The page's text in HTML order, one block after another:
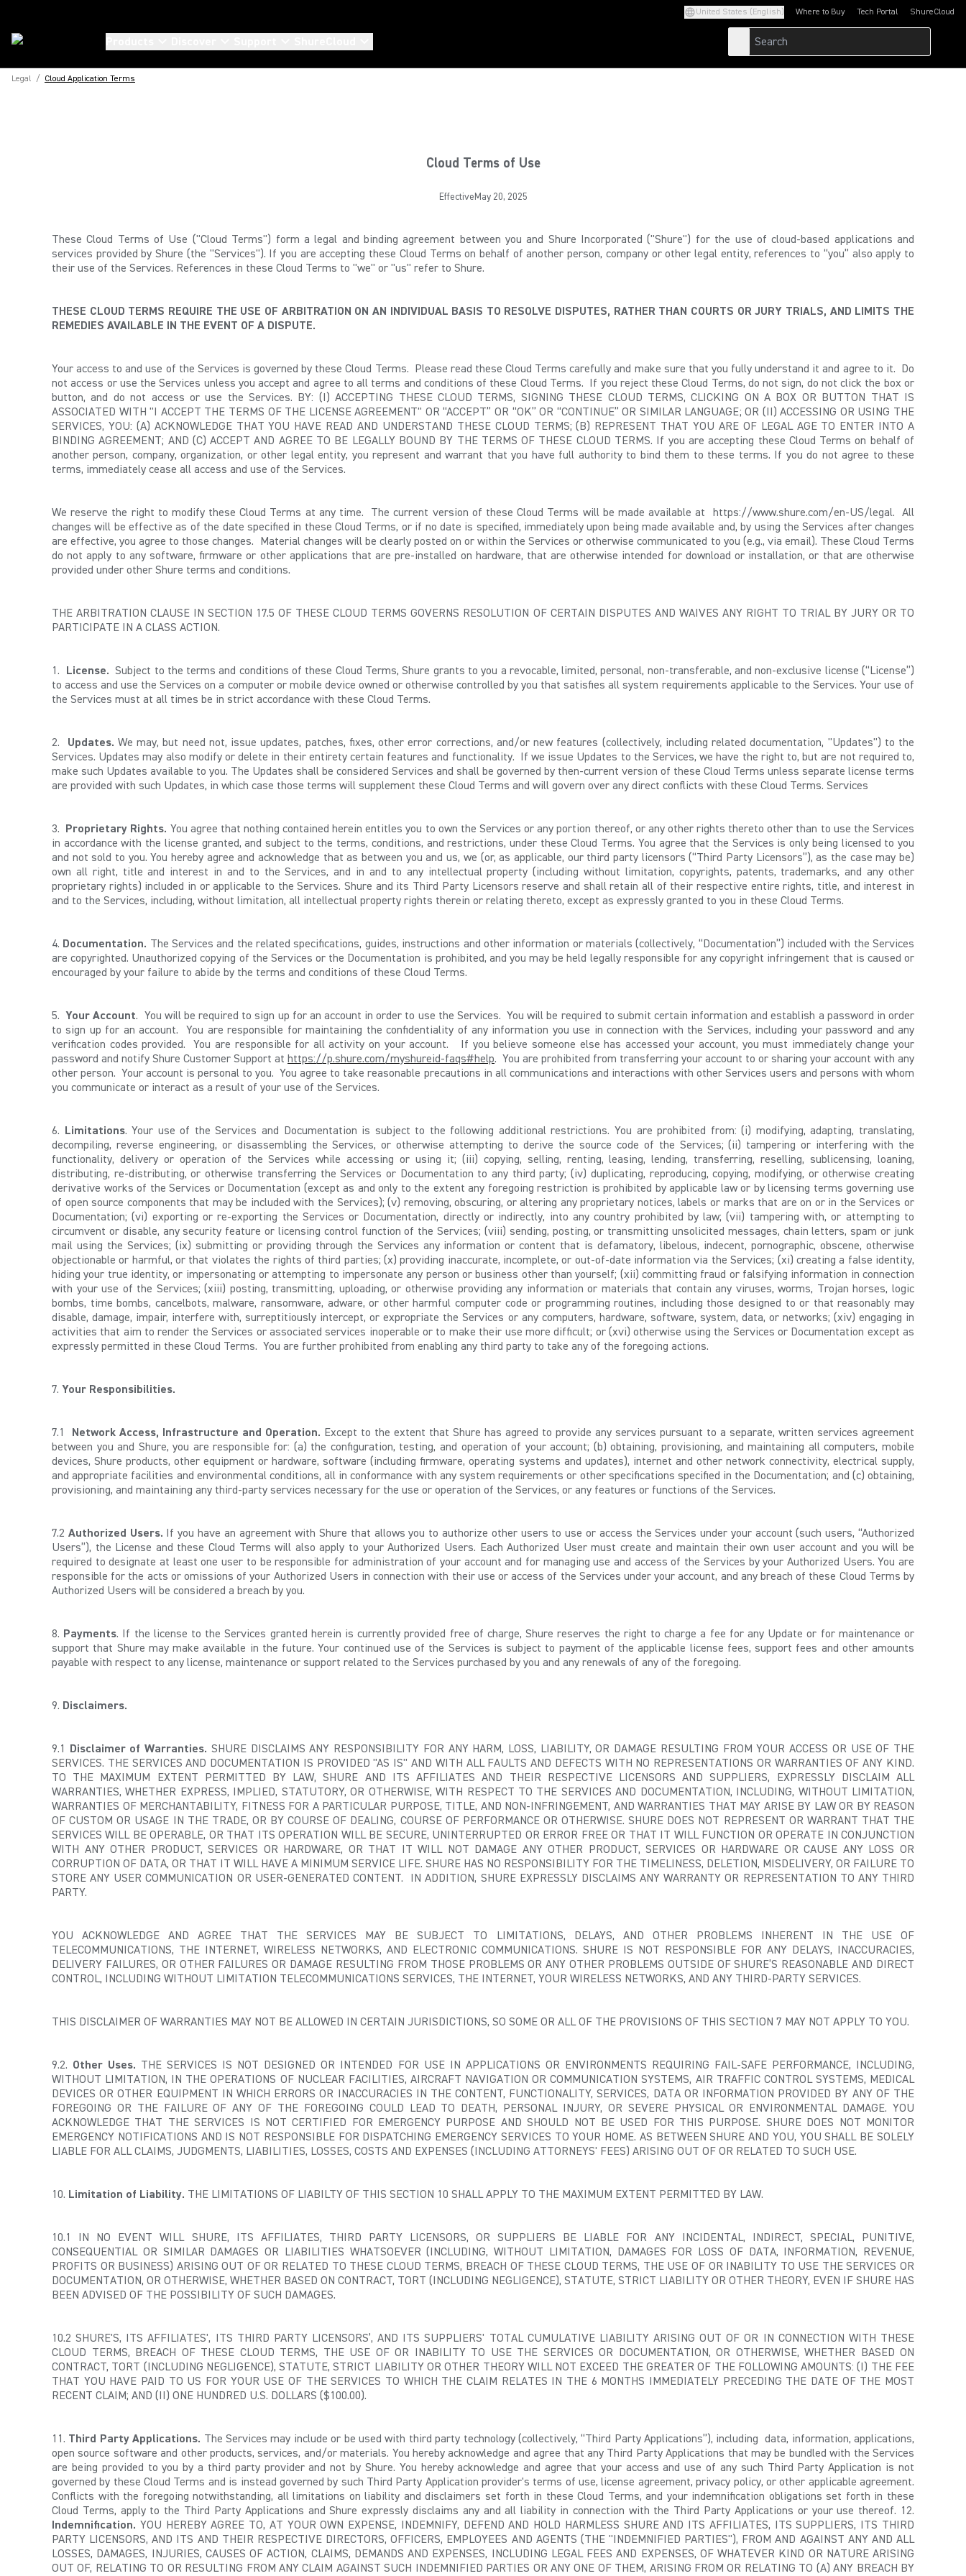
United States (English) Where to Buy Tech Portal
(Opens in a new tab)ShureCloud
(Opens in a new
Legal / Cloud Application Terms
Cloud Terms of Use
EffectiveMay 20, 2025
These Cloud Terms of Use ("Cloud Terms") form a legal and binding agreement between you and Shure Incorporated ("Shure") for the use of cloud-based applications and
services provided by Shure (the "Services"). If you are accepting these Cloud Terms on behalf of another person, company or other legal entity, references to “you” also apply to
their use of the Services. References in these Cloud Terms to "we" or "us" refer to Shure.
THESE CLOUD TERMS REQUIRE THE USE OF ARBITRATION ON AN INDIVIDUAL BASIS TO RESOLVE DISPUTES, RATHER THAN COURTS OR JURY TRIALS, AND LIMITS THE
REMEDIES AVAILABLE IN THE EVENT OF A DISPUTE.
Your access to and use of the Services is governed by these Cloud Terms. Please read these Cloud Terms carefully and make sure that you fully understand it and agree to it. Do
not access or use the Services unless you accept and agree to all terms and conditions of these Cloud Terms. If you reject these Cloud Terms, do not sign, do not click the box or
button, and do not access or use the Services. BY: (I) ACCEPTING THESE CLOUD TERMS, SIGNING THESE CLOUD TERMS, CLICKING ON A BOX OR BUTTON THAT IS
ASSOCIATED WITH "I ACCEPT THE TERMS OF THE LICENSE AGREEMENT" OR “ACCEPT” OR “OK” OR “CONTINUE” OR SIMILAR LANGUAGE; OR (II) ACCESSING OR USING THE
SERVICES, YOU: (A) ACKNOWLEDGE THAT YOU HAVE READ AND UNDERSTAND THESE CLOUD TERMS; (B) REPRESENT THAT YOU ARE OF LEGAL AGE TO ENTER INTO A
BINDING AGREEMENT; AND (C) ACCEPT AND AGREE TO BE LEGALLY BOUND BY THE TERMS OF THESE CLOUD TERMS. If you are accepting these Cloud Terms on behalf of
another person, company, organization, or other legal entity, you represent and warrant that you have full authority to bind them to these terms. If you do not agree to these
terms, immediately cease all access and use of the Services.
We reserve the right to modify these Cloud Terms at any time. The current version of these Cloud Terms will be made available at https://www.shure.com/en-US/legal. All
changes will be effective as of the date specified in these Cloud Terms, or if no date is specified, immediately upon being made available and, by using the Services after changes
are effective, you agree to those changes. Material changes will be clearly posted on or within the Services or otherwise communicated to you (e.g., via email). These Cloud Terms
do not apply to any software, firmware or other applications that are pre-installed on hardware, that are otherwise intended for download or installation, or that are otherwise
provided under other Shure terms and conditions.
THE ARBITRATION CLAUSE IN SECTION 17.5 OF THESE CLOUD TERMSGOVERNS RESOLUTION OF CERTAIN DISPUTES AND WAIVES ANY RIGHT TO TRIAL BY JURY OR TO
PARTICIPATE IN A CLASS ACTION.
1. License.Subject to the terms and conditions of these Cloud Terms, Shure grants to you a revocable, limited, personal, non-transferable, and non-exclusive license (“License”)
to access and use the Services on a computer or mobile device owned or otherwise controlled by you that satisfies all system requirements applicable to the Services. Your use of
the Services must at all times be in strict accordance with these Cloud Terms.
2. Updates. We may, but need not, issue updates, patches, fixes, other error corrections, and/or new features (collectively, including related documentation, "Updates") to the
Services. Updates may also modify or delete in their entirety certain features and functionality. If we issue Updates to the Services, we have the right to, but are not required to,
make such Updates available to you. The Updates shall be considered Services and shall be governed by then-current version of these Cloud Terms unless separate license terms
are provided with such Updates, in which case those terms will supplement these Cloud Terms and will govern over any direct conflicts with these Cloud Terms. Services
3. Proprietary Rights. You agree that nothing contained herein entitles you to own the Services or any portion thereof, or any other rights thereto other than to use the Services
in accordance with the license granted, and subject to the terms, conditions, and restrictions, under these Cloud Terms. You agree that the Services is only being licensed to you
and not sold to you. You hereby agree and acknowledge that as between you and us, we (or, as applicable, our third party licensors (“Third Party Licensors”), as the case may be)
own all right, title and interest in and to the Services, and in and to any intellectual property (including without limitation, copyrights, patents, trademarks, and any other
proprietary rights) included in or applicable to the Services. Shure and its Third Party Licensors reserve and shall retain all of their respective entire rights, title, and interest in
and to the Services, including, without limitation, all intellectual property rights therein or relating thereto, except as expressly granted to you in these Cloud Terms.
4. Documentation. The Services and the related specifications, guides, instructions and other information or materials (collectively, “Documentation”) included with the Services
are copyrighted. Unauthorized copying of the Services or the Documentation is prohibited, and you may be held legally responsible for any copyright infringement that is caused or
encouraged by your failure to abide by the terms and conditions of these Cloud Terms.
5.Your Account. You will be required to sign up for an account in order to use the Services. You will be required to submit certain information and establish a password in order
to sign up for an account. You are responsible for maintaining the confidentiality of any information you use in connection with the Services, including your password and any
verification codes provided. You are responsible for all activity on your account. If you believe someone else has accessed your account, you must immediately change your
password and notify Shure Customer Support at https://p.shure.com/myshureid-faqs#help. You are prohibited from transferring your account to or sharing your account with any
other person. Your account is personal to you. You agree to take reasonable precautions in all communications and interactions with other Services users and persons with whom
you communicate or interact as a result of your use of the Services.
6. Limitations. Your use of the Services and Documentation is subject to the following additional restrictions. You are prohibited from: (i) modifying, adapting, translating,
decompiling, reverse engineering, or disassembling the Services, or otherwise attempting to derive the source code of the Services; (ii) tampering or interfering with the
functionality, delivery or operation of the Services while accessing or using it; (iii) copying, selling, renting, leasing, lending, transferring, reselling, sublicensing, loaning,
distributing, re-distributing, or otherwise transferring the Services or Documentation to any third party; (iv) duplicating, reproducing, copying, modifying, or otherwise creating
derivative works of the Services or Documentation (except as and only to the extent any foregoing restriction is prohibited by applicable law or by licensing terms governing use
of open source components that may be included with the Services); (v) removing, obscuring, or altering any proprietary notices, labels or marks that are on or in the Services or
Documentation; (vi) exporting or re-exporting the Services or Documentation, directly or indirectly, into any country prohibited by law; (vii) tampering with, or attempting to
circumvent or disable, any security feature or licensing control function of the Services; (viii) sending, posting, or transmitting unsolicited messages, chain letters, spam or junk
mail using the Services; (ix) submitting or providing through the Services any information or content that is defamatory, libelous, indecent, pornographic, obscene, otherwise
objectionable or harmful, or that violates the rights of third parties; (x) providing inaccurate, incomplete, or out-of-date information via the Services; (xi) creating a false identity,
hiding your true identity, or impersonating or attempting to impersonate any person or business other than yourself; (xii) committing fraud or falsifying information in connection
with your use of the Services; (xiii) posting, transmitting, uploading, or otherwise providing any information or materials that contain any viruses, worms, Trojan horses, logic
bombs, time bombs, cancelbots, malware, ransomware, adware, or other harmful computer code or programming routines, including those designed to or that reasonably may
disable, damage, impair, interfere with, surreptitiously intercept, or expropriate the Services or any computers, hardware, software, system, data, or networks; (xiv) engaging in
activities that aim to render the Services or associated services inoperable or to make their use more difficult; or (xvi) otherwise using the Services or Documentation except as
expressly permitted in these Cloud Terms. You are further prohibited from enabling any third party to take any of the foregoing actions.
7. Your Responsibilities.
7.1 Network Access, Infrastructure and Operation. Except to the extent that Shure has agreed to provide any services pursuant to a separate, written services agreement
between you and Shure, you are responsible for: (a) the configuration, testing, and operation of your account; (b) obtaining, provisioning, and maintaining all computers, mobile
devices, Shure products, other equipment or hardware, software (including firmware, operating systems and updates), internet and other network connectivity, electrical supply,
and appropriate facilities and environmental conditions, all in conformance with any system requirements or other specifications specified in the Documentation; and (c) obtaining,
provisioning, and maintaining any third-party services necessary for the use or operation of the Services, or any features or functions of the Services.
7.2 Authorized Users. If you have an agreement with Shure that allows you to authorize other users to use or access the Services under your account (such users, “Authorized
Users”), the License and these Cloud Terms will also apply to your Authorized Users. Each Authorized User must create and maintain their own user account and you will be
required to designate at least one user to be responsible for administration of your account and for managing use and access of the Services by your Authorized Users. You are
responsible for the acts or omissions of your Authorized Users in connection with their use or access of the Services under your account, and any breach of these Cloud Terms by
Authorized Users will be considered a breach by you.
8. Payments. If the license to the Services granted herein is currently provided free of charge, Shure reserves the right to charge a fee for any Update or for maintenance or
support that Shure may make available in the future. Your continued use of the Services is subject to payment of the applicable license fees, support fees and other amounts
payable with respect to any license, maintenance or support related to the Services purchased by you and any renewals of any of the foregoing.
9. Disclaimers.
9.1 Disclaimer of Warranties. SHURE DISCLAIMS ANY RESPONSIBILITY FOR ANY HARM, LOSS, LIABILITY, OR DAMAGE RESULTING FROM YOUR ACCESS OR USE OF THE
SERVICES. THE SERVICES AND DOCUMENTATION IS PROVIDED "AS IS" AND WITH ALL FAULTS AND DEFECTS WITH NO REPRESENTATIONS OR WARRANTIES OF ANY KIND.
TO THE MAXIMUM EXTENT PERMITTED BY LAW, SHURE AND ITS AFFILIATES AND THEIR RESPECTIVE LICENSORS AND SUPPLIERS, EXPRESSLY DISCLAIM ALL
WARRANTIES, WHETHER EXPRESS, IMPLIED, STATUTORY, OR OTHERWISE, WITH RESPECT TO THE SERVICES AND DOCUMENTATION, INCLUDING, WITHOUT LIMITATION,
WARRANTIES OF MERCHANTABILITY, FITNESS FOR A PARTICULAR PURPOSE, TITLE, AND NON-INFRINGEMENT, AND WARRANTIES THAT MAY ARISE BY LAW OR BY REASON
OF CUSTOM OR USAGE IN THE TRADE, OR BY COURSE OF DEALING, COURSE OF PERFORMANCE OR OTHERWISE. SHURE DOES NOT REPRESENT OR WARRANT THAT THE
SERVICES WILL BE OPERABLE, OR THAT ITS OPERATION WILL BE SECURE, UNINTERRUPTED OR ERROR FREE OR THAT IT WILL FUNCTION OR OPERATE IN CONJUNCTION
WITH ANY OTHER PRODUCT, SERVICES OR HARDWARE, OR THAT IT WILL NOT DAMAGE ANY OTHER PRODUCT, SERVICES OR HARDWARE OR CAUSE ANY LOSS OR
CORRUPTION OF DATA, OR THAT IT WILL HAVE A MINIMUM SERVICE LIFE. SHURE HAS NO RESPONSIBILITY FOR THE TIMELINESS, DELETION, MISDELIVERY, OR FAILURE TO
STORE ANY USER COMMUNICATION OR USER-GENERATED CONTENT. IN ADDITION, SHURE EXPRESSLY DISCLAIMS ANY WARRANTY OR REPRESENTATION TO ANY THIRD
PARTY.
YOU ACKNOWLEDGE AND AGREE THAT THE SERVICES MAY BE SUBJECT TO LIMITATIONS, DELAYS, AND OTHER PROBLEMS INHERENT IN THE USE OF
TELECOMMUNICATIONS, THE INTERNET, WIRELESS NETWORKS, AND ELECTRONIC COMMUNICATIONS. SHURE IS NOT RESPONSIBLE FOR ANY DELAYS, INACCURACIES,
DELIVERY FAILURES, OR OTHER FAILURES OR DAMAGE RESULTING FROM THOSE PROBLEMS OR ANY OTHER PROBLEMS OUTSIDE OF SHURE’S REASONABLE AND DIRECT
CONTROL, INCLUDING WITHOUT LIMITATION TELECOMMUNICATIONS SERVICES, THE INTERNET, YOUR WIRELESS NETWORKS, AND ANY THIRD-PARTY SERVICES.
THIS DISCLAIMER OF WARRANTIES MAY NOT BE ALLOWED IN CERTAIN JURISDICTIONS, SO SOME OR ALL OF THE PROVISIONS OF THIS SECTION 7 MAY NOT APPLY TO YOU.
9.2. Other Uses. THE SERVICES IS NOT DESIGNED OR INTENDED FOR USE IN APPLICATIONS OR ENVIRONMENTS REQUIRING FAIL-SAFE PERFORMANCE, INCLUDING,
WITHOUT LIMITATION, IN THE OPERATIONS OF NUCLEAR FACILITIES, AIRCRAFT NAVIGATION OR COMMUNICATION SYSTEMS, AIR TRAFFIC CONTROL SYSTEMS, MEDICAL
DEVICES OR OTHER EQUIPMENT IN WHICH ERRORS OR INACCURACIES IN THE CONTENT, FUNCTIONALITY, SERVICES, DATA OR INFORMATION PROVIDED BY ANY OF THE
FOREGOING OR THE FAILURE OF ANY OF THE FOREGOING COULD LEAD TO DEATH, PERSONAL INJURY, OR SEVERE PHYSICAL OR ENVIRONMENTAL DAMAGE. YOU
ACKNOWLEDGE THAT THE SERVICES IS NOT CERTIFIED FOR EMERGENCY PURPOSE AND SHOULD NOT BE USED FOR THIS PURPOSE. SHURE DOES NOT MONITOR
EMERGENCY NOTIFICATIONS AND IS NOT RESPONSIBLE FOR DISPATCHING EMERGENCY SERVICES TO YOUR HOME. AS BETWEEN SHURE AND YOU, YOU SHALL BE SOLELY
LIABLE FOR ALL CLAIMS, JUDGMENTS, LIABILITIES, LOSSES, COSTS AND EXPENSES (INCLUDING ATTORNEYS' FEES) ARISING OUT OF OR RELATED TO SUCH USE.
10. Limitation of Liability. THE LIMITATIONS OF LIABILTY OF THIS SECTION 10 SHALL APPLY TO THE MAXIMUM EXTENT PERMITTED BY LAW.
10.1 IN NO EVENT WILL SHURE, ITS AFFILIATES, THIRD PARTY LICENSORS, OR SUPPLIERS BE LIABLE FOR ANY INCIDENTAL, INDIRECT, SPECIAL, PUNITIVE,
CONSEQUENTIAL OR SIMILAR DAMAGES OR LIABILITIES WHATSOEVER (INCLUDING, WITHOUT LIMITATION, DAMAGES FOR LOSS OF DATA, INFORMATION, REVENUE,
PROFITS OR BUSINESS) ARISING OUT OF OR RELATED TO THESE CLOUD TERMS, BREACH OF THESE CLOUD TERMS, THE USE OF OR INABILITY TO USE THE SERVICES OR
DOCUMENTATION, OR OTHERWISE, WHETHER BASED ON CONTRACT, TORT (INCLUDING NEGLIGENCE), STATUTE, STRICT LIABILITY OR OTHER THEORY, EVEN IF SHURE HAS
BEEN ADVISED OF THE POSSIBILITY OF SUCH DAMAGES.
10.2 SHURE'S, ITS AFFILIATES', ITS THIRD PARTY LICENSORS’, AND ITS SUPPLIERS' TOTAL CUMULATIVE LIABILITY ARISING OUT OF OR IN CONNECTION WITH THESE
CLOUD TERMS, BREACH OF THESE CLOUD TERMS, THE USE OF OR INABILITY TO USE THE SERVICES OR DOCUMENTATION, OR OTHERWISE, WHETHER BASED ON
CONTRACT, TORT (INCLUDING NEGLIGENCE), STATUTE, STRICT LIABILITY OR OTHER THEORY WILL NOT EXCEED THE GREATER OF THE FOLLOWING AMOUNTS: (I) THE FEE
THAT YOU HAVE PAID TO US FOR YOUR USE OF THE SERVICES TO WHICH THE CLAIM RELATES IN THE 6 MONTHS IMMEDIATELY PRECEDING THE DATE OF THE MOST
RECENT CLAIM; AND (II) ONE HUNDRED U.S. DOLLARS ($100.00).
11. Third Party Applications. The Services may include or be used with third party technology (collectively, “Third Party Applications”), including data, information, applications,
open source software and other products, services, and/or materials. You hereby acknowledge and agree that any Third Party Applications that may be bundled with the Services
are being provided to you by a third party provider and not by Shure. You hereby acknowledge and agree that your access and use of any such Third Party Application is not
governed by these Cloud Terms and is instead governed by such Third Party Application provider's terms of use, license agreement, privacy policy, or other applicable agreement.
Conflicts with the foregoing notwithstanding, all limitations on liability and disclaimers set forth in these Cloud Terms, and your indemnification obligations set forth in these
Cloud Terms, apply to the Third Party Applications and Shure expressly disclaims any and all liability in connection with the Third Party Applications or your use thereof. 12.
Indemnification. YOU HEREBY AGREE TO, AT YOUR OWN EXPENSE, INDEMNIFY, DEFEND AND HOLD HARMLESS SHURE AND ITS AFFILIATES, ITS SUPPLIERS, ITS THIRD
PARTY LICENSORS, AND ITS AND THEIR RESPECTIVE DIRECTORS, OFFICERS, EMPLOYEES AND AGENTS (THE "INDEMNIFIED PARTIES"), FROM AND AGAINST ANY AND ALL
LOSSES, DAMAGES, INJURIES, CAUSES OF ACTION, CLAIMS, DEMANDS AND EXPENSES, INCLUDING LEGAL FEES AND EXPENSES, OF WHATEVER KIND OR NATURE ARISING
OUT OF, RELATING TO OR RESULTING FROM ANY CLAIM AGAINST SUCH INDEMNIFIED PARTIES OR ANY ONE OF THEM, ARISING FROM OR RELATING TO (A) ANY BREACH BY